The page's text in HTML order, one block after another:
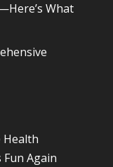
What
Health
Fun Again